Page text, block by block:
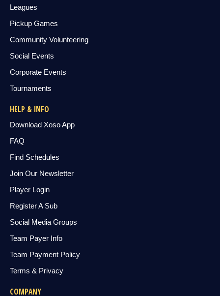
Leagues
Pickup Games
Community Volunteering
Social Events
Corporate Events
Tournaments
HELP & INFO
Download Xoso App
FAQ
Find Schedules
Join Our Newsletter
Player Login
Register A Sub
Social Media Groups
Team Payer Info
Team Payment Policy
Terms & Privacy
COMPANY